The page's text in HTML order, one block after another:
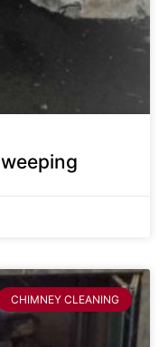
CHIMNEY CLEANING